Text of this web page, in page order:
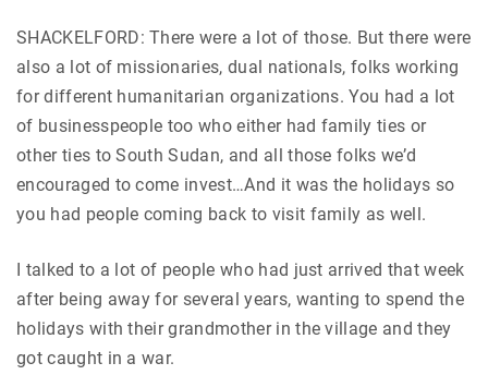
SHACKELFORD: There were a lot of those. But there were
also a lot of missionaries, dual nationals, folks working
for different humanitarian organizations. You had a lot
of businesspeople too who either had family ties or
other ties to South Sudan, and all those folks we’d
encouraged to come invest…And it was the holidays so
you had people coming back to visit family as well.
I talked to a lot of people who had just arrived that week
after being away for several years, wanting to spend the
holidays with their grandmother in the village and they
got caught in a war.